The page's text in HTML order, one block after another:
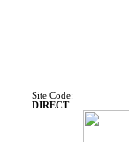
Site Code:
DIRECT